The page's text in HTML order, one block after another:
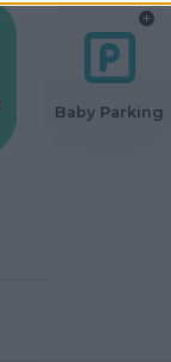
Baby Parking